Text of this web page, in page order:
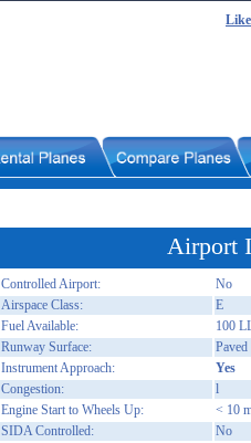
Airport
Controlled Airport:
No
Airspace Class:
E
Fuel Available:
100
Runway Surface:
Paved
Instrument Approach:
Yes
Congestion:
l
Engine Start to Wheels Up:
< 10
SIDA Controlled:
No